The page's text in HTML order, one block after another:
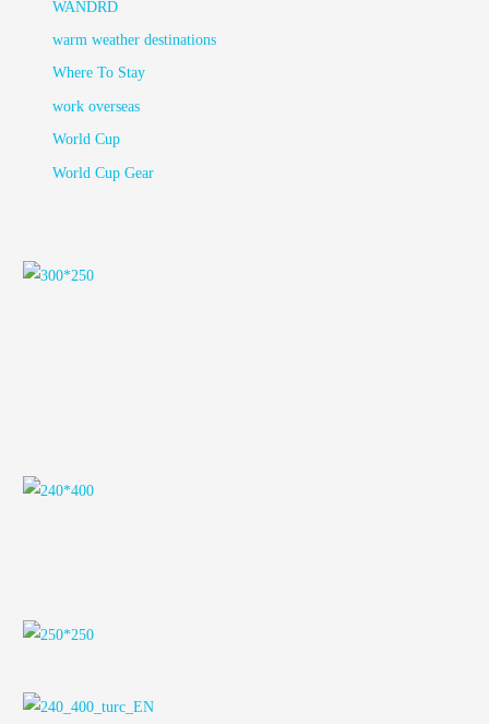
WANDRD
warm weather destinations
Where To Stay
work overseas
World Cup
World Cup Gear